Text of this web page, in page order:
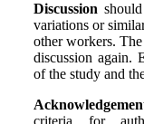
Discussion
variations or
other workers.
discussion again.
of the study and
criteria for